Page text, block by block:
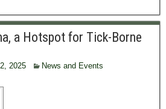
a Hotspot for Tick-Borne
2025
News and Events